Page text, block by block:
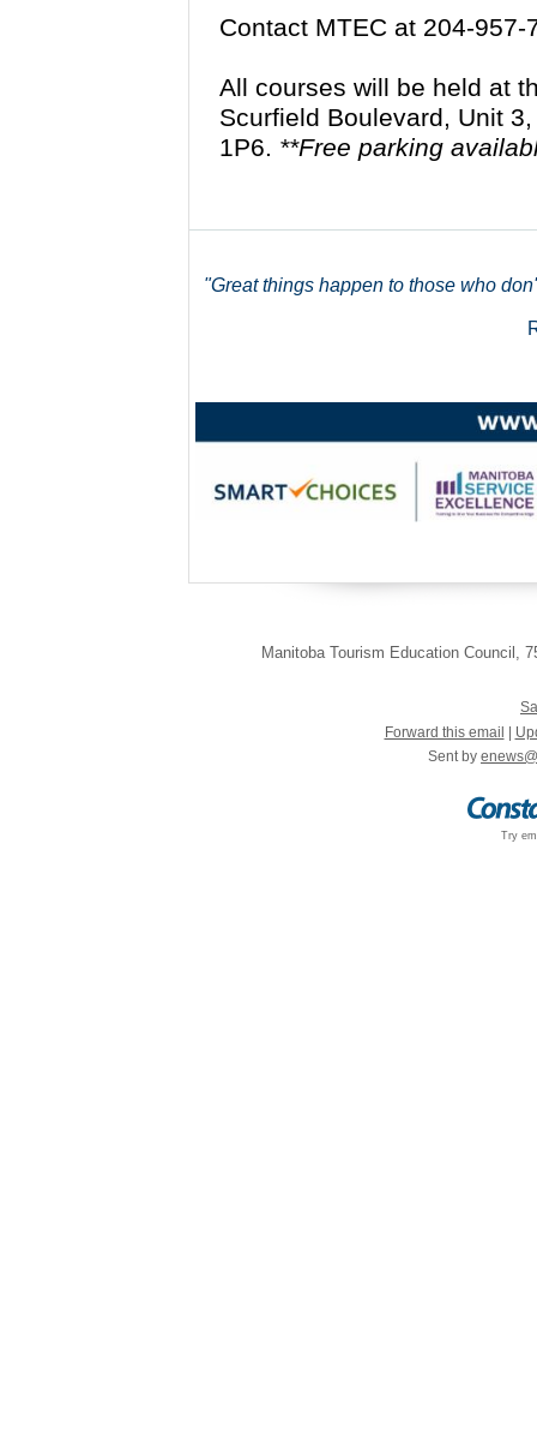
Contact MTEC at 204-
All courses will be held at
Scurfield Boulevard, Unit
1P6. **Free parking
"Great things happen to those who
Manitoba Tourism Education Council ,
Forward this email
Sent by
Try